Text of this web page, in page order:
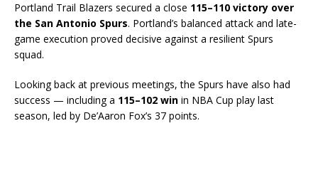
Portland Trail Blazers secured a close 115–110 victory over
the San Antonio Spurs. Portland’s balanced attack and late-
game execution proved decisive against a resilient Spurs
squad.
Looking back at previous meetings, the Spurs have also had
success — including a 115–102 win in NBA Cup play last
season, led by De’Aaron Fox’s 37 points.